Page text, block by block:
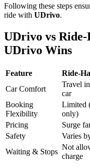
Following these steps
ride with UDrivo.
UDrivo vs
UDrivo Wins
Feature Ride-
Car Comfort
Travel in
car
Booking
Flexibility
Limited
only)
Pricing
Surge
Safety
Varies
Waiting & Stops
Not
charge